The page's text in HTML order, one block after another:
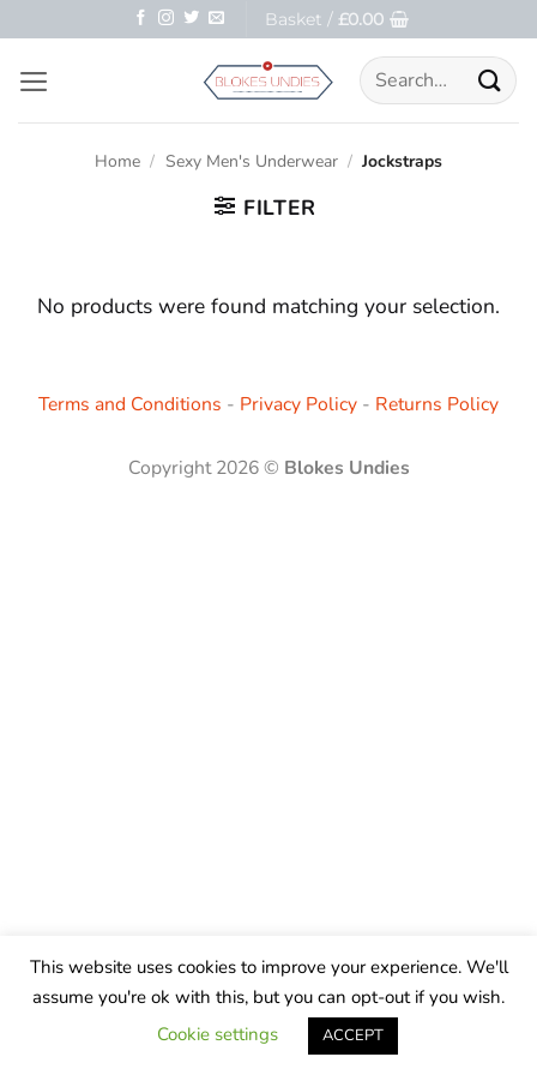
to
content
Basket / £0.00
Search
for:
Home / Sexy Men's Underwear / Jockstraps
FILTER
No products were found matching your selection.
Terms and Conditions - Privacy Policy - Returns Policy
Copyright 2026 © Blokes Undies
This website uses cookies to improve your experience. We'll
assume you're ok with this, but you can opt-out if you wish.
Cookie settings
ACCEPT